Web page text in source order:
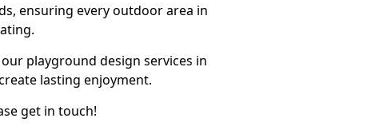
ensuring every outdoor area in
playground design services in
lasting enjoyment.
get in touch!